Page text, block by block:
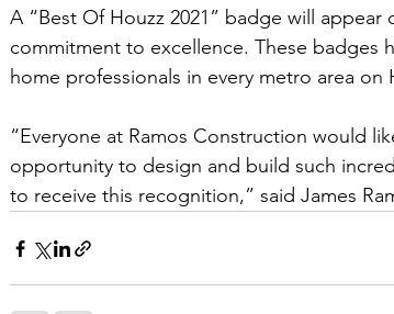
A “Best Of Houzz 2021” badge will appear
commitment to excellence. These badges
home professionals in every metro area on
“Everyone at Ramos Construction would
opportunity to design and build such
to receive this recognition,” said James